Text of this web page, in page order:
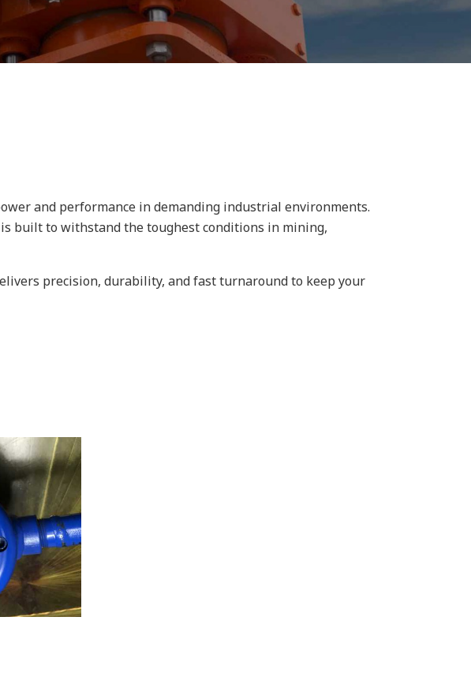
and performance in demanding industrial environments.
built to withstand the toughest conditions in mining,
precision, durability, and fast turnaround to keep your